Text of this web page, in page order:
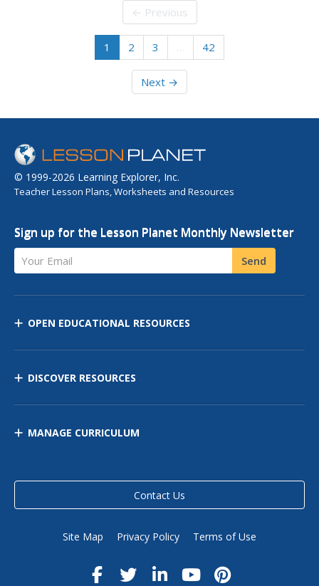
6-12; Summer Bonus Resources; and Relevant
Professional Learning...
← Previous
1 2 3 … 42
Next →
© 1999-2026 Learning Explorer, Inc.
Teacher Lesson Plans, Worksheets and Resources
Sign up for the Lesson Planet Monthly Newsletter
Your Email Send
OPEN EDUCATIONAL RESOURCES
DISCOVER RESOURCES
MANAGE CURRICULUM
Contact Us
Site Map Privacy Policy Terms of Use